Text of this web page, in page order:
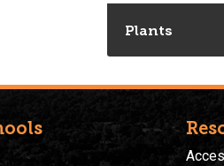
Plants